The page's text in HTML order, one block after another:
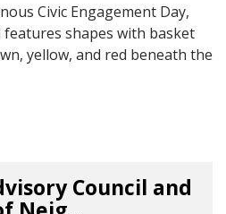
Council and